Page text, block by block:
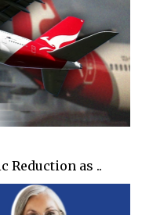
Reduction as ..